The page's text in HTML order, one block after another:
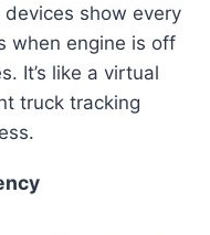
show every
when engine is off
It’s like a virtual
truck tracking